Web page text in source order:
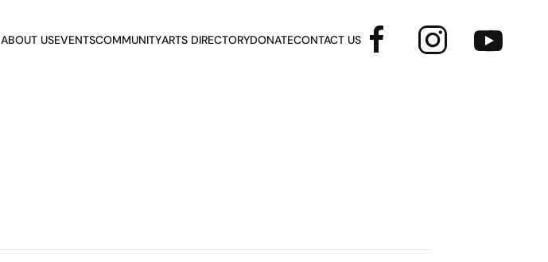
ABOUT USEVENTSCOMMUNITYARTS DIRECTORYDONATECONTACT US